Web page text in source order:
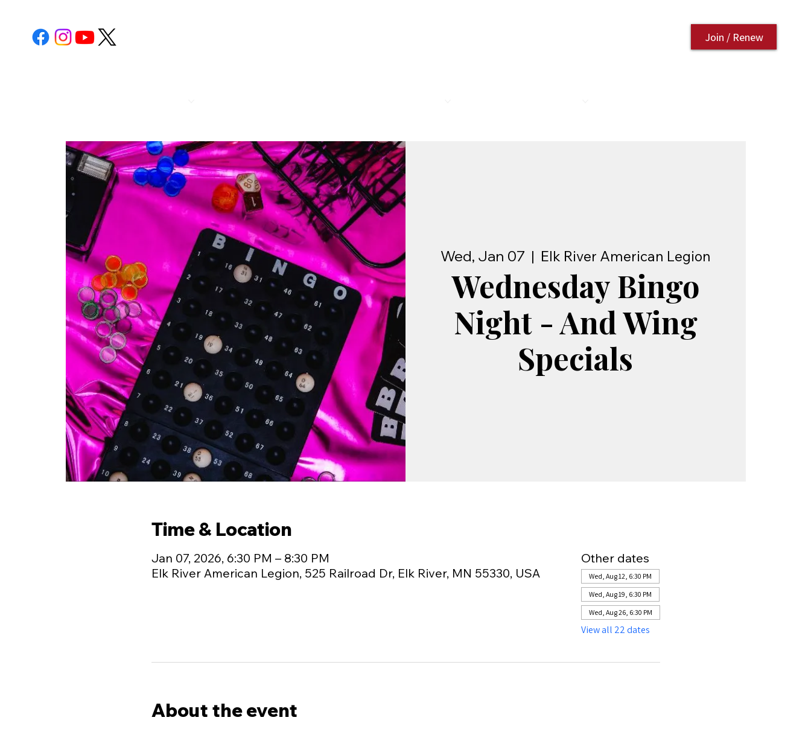
Join / Renew
Wed, Jan 07
  |
Elk River American Legion
Wednesday Bingo
Night - And Wing
Specials
Time & Location
Jan 07, 2026, 6:30 PM – 8:30 PM
Elk River American Legion, 525 Railroad Dr, Elk River, MN 55330, USA
Other dates
Wed, Aug 12, 6:30 PM
Wed, Aug 19, 6:30 PM
Wed, Aug 26, 6:30 PM
View all 22 dates
About the event